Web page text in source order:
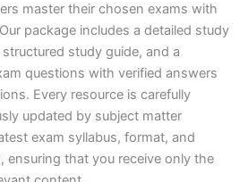
master their chosen exams with
package includes a detailed study
study guide, and a
questions with verified answers
Every resource is carefully
updated by subject matter
exam syllabus, format, and
ensuring that you receive only the